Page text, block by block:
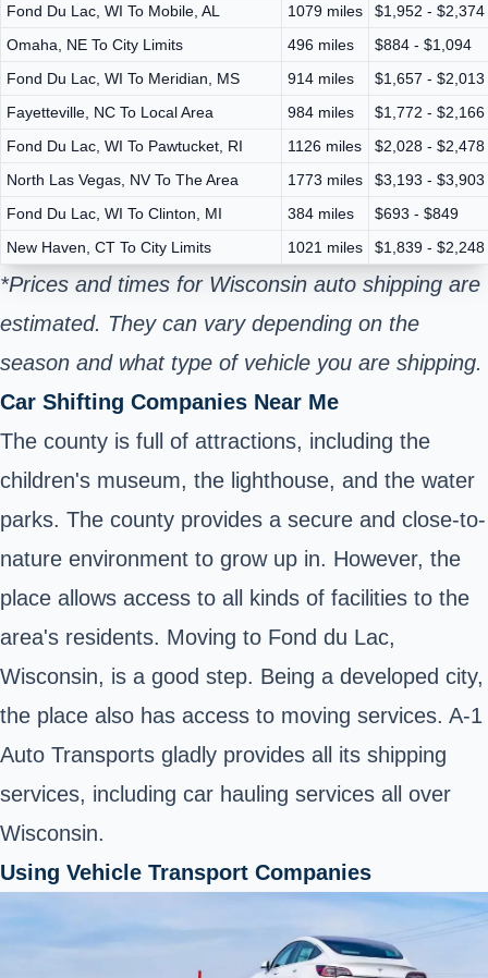
Fond Du Lac, WI To Mobile, AL
1079 miles
$1,952 - $2,374
Omaha, NE To City Limits
496 miles
$884 - $1,094
Fond Du Lac, WI To Meridian, MS
914 miles
$1,657 - $2,013
Fayetteville, NC To Local Area
984 miles
$1,772 - $2,166
Fond Du Lac, WI To Pawtucket, RI
1126 miles
$2,028 - $2,478
North Las Vegas, NV To The Area
1773 miles
$3,193 - $3,903
Fond Du Lac, WI To Clinton, MI
384 miles
$693 - $849
New Haven, CT To City Limits
1021 miles $1,839 - $2,248
*Prices and times for Wisconsin auto shipping are
estimated. They can vary depending on the
season and what type of vehicle you are shipping.
Car Shifting Companies Near Me
The county is full of attractions, including the
children's museum, the lighthouse, and the water
parks. The county provides a secure and close-to-
nature environment to grow up in. However, the
place allows access to all kinds of facilities to the
area's residents. Moving to Fond du Lac,
Wisconsin, is a good step. Being a developed city,
the place also has access to moving services. A-1
Auto Transports gladly provides all its shipping
services, including car hauling services all over
Wisconsin.
Using Vehicle Transport Companies